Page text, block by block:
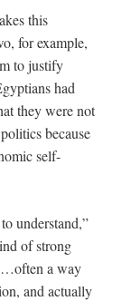
this
for example,
to justify
had
they were not
because
self-
understand,”
of strong
a way
and actually